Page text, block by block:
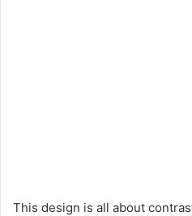
This design is all about